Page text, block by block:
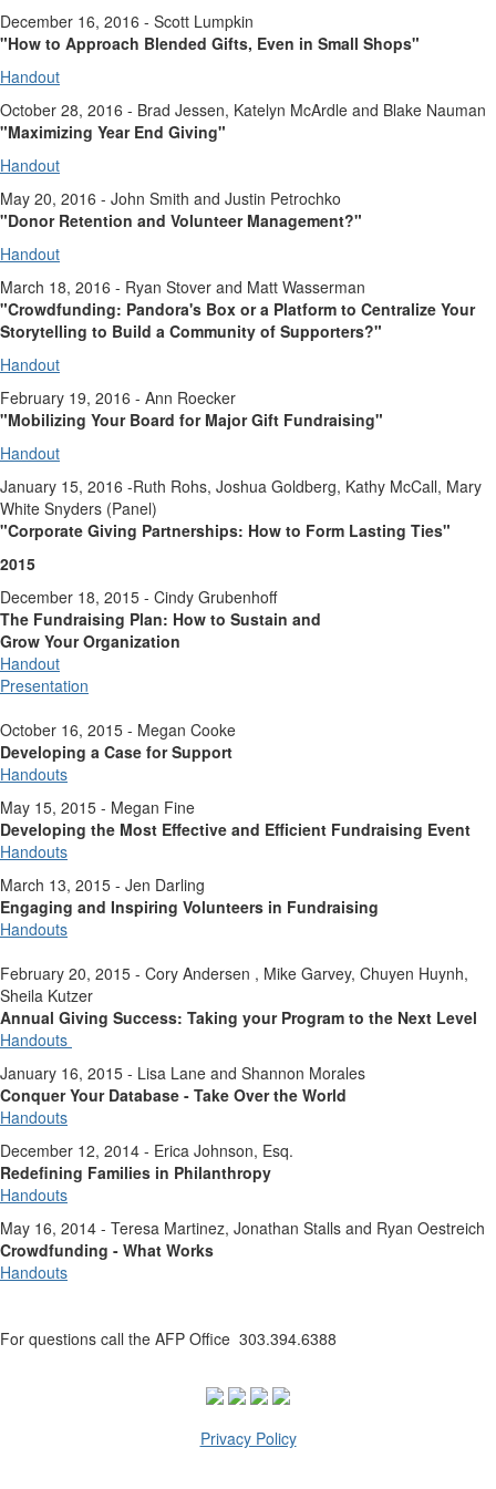
December 16, 2016 - Scott Lumpkin
"How to Approach Blended Gifts, Even in Small Shops"
Handout
October 28, 2016 - Brad Jessen, Katelyn McArdle and Blake Nauman
"Maximizing Year End Giving"
Handout
May 20, 2016 - John Smith and Justin Petrochko
"Donor Retention and Volunteer Management?"
Handout
March 18, 2016 - Ryan Stover and Matt Wasserman
"Crowdfunding: Pandora's Box or a Platform to Centralize Your
Storytelling to Build a Community of Supporters?"
Handout
February 19, 2016 - Ann Roecker
"Mobilizing Your Board for Major Gift Fundraising"
Handout
January 15, 2016 -Ruth Rohs, Joshua Goldberg, Kathy McCall, Mary
White Snyders (Panel)
"Corporate Giving Partnerships: How to Form Lasting Ties"
2015
December 18, 2015 - Cindy Grubenhoff
The Fundraising Plan: How to Sustain and
Grow Your Organization
Handout
Presentation
October 16, 2015 - Megan Cooke
Developing a Case for Support
Handouts
May 15, 2015 - Megan Fine
Developing the Most Effective and Efficient Fundraising Event
Handouts
March 13, 2015 - Jen Darling
Engaging and Inspiring Volunteers in Fundraising
Handouts
February 20, 2015 - Cory Andersen , Mike Garvey, Chuyen Huynh,
Sheila Kutzer
Annual Giving Success: Taking your Program to the Next Level
Handouts
January 16, 2015 - Lisa Lane and Shannon Morales
Conquer Your Database - Take Over the World
Handouts
December 12, 2014 - Erica Johnson, Esq.
Redefining Families in Philanthropy
Handouts
May 16, 2014 - Teresa Martinez, Jonathan Stalls and Ryan Oestreich
Crowdfunding - What Works
Handouts
For questions call the AFP Office 303.394.6388
Privacy Policy